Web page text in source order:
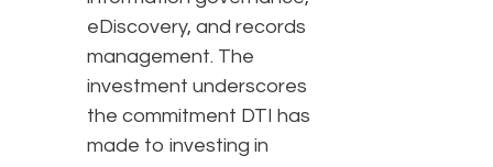
eDiscovery, and records
management. The
investment underscores
the commitment DTI has
made to investing in